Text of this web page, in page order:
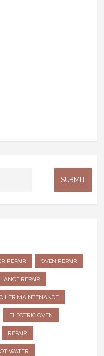
REPAIR OVEN REPAIR
REPAIR
MAINTENANCE
ELECTRIC OVEN
REPAIR
WATER